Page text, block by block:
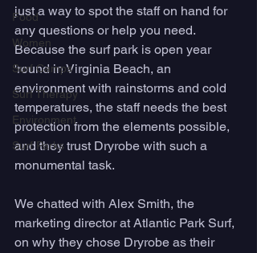
Food
Women
Surf Camps
Surf Therapy
Environment
Surf Parks
just a way to spot the staff on hand for
any questions or help you need.
Because the surf park is open year
'round in Virginia Beach, an
environment with rainstorms and cold
temperatures, the staff needs the best
protection from the elements possible,
and they trust Dryrobe with such a
monumental task.
We chatted with Alex Smith, the
marketing director at Atlantic Park Surf,
on why they chose Dryrobe as their